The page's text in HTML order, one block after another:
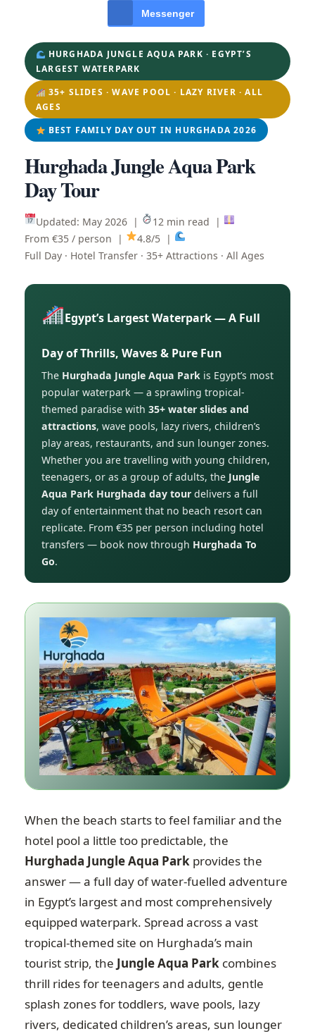
Messenger
HURGHADA JUNGLE AQUA PARK · EGYPT’S
LARGEST WATERPARK
35+ SLIDES · WAVE POOL · LAZY RIVER · ALL
AGES
BEST FAMILY DAY OUT IN HURGHADA 2026
Hurghada Jungle Aqua Park
Day Tour
Updated: May 2026 |
12 min read |
From €35 / person |
4.8/5 |
Full Day · Hotel Transfer · 35+ Attractions · All Ages
Egypt’s Largest Waterpark — A Full
Day of Thrills, Waves & Pure Fun
The Hurghada Jungle Aqua Park is Egypt’s most
popular waterpark — a sprawling tropical-
themed paradise with 35+ water slides and
attractions, wave pools, lazy rivers, children’s
play areas, restaurants, and sun lounger zones.
Whether you are travelling with young children,
teenagers, or as a group of adults, the Jungle
Aqua Park Hurghada day tour delivers a full
day of entertainment that no beach resort can
replicate. From €35 per person including hotel
transfers — book now through Hurghada To
Go.
When the beach starts to feel familiar and the
hotel pool a little too predictable, the
Hurghada Jungle Aqua Park provides the
answer — a full day of water-fuelled adventure
in Egypt’s largest and most comprehensively
equipped waterpark. Spread across a vast
tropical-themed site on Hurghada’s main
tourist strip, the Jungle Aqua Park combines
thrill rides for teenagers and adults, gentle
splash zones for toddlers, wave pools, lazy
rivers, dedicated children’s areas, sun lounger